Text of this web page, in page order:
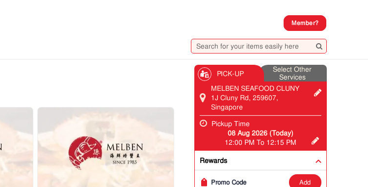
Member?
PICK-UP
Select Other
Services
MELBEN SEAFOOD CLUNY
1J Cluny Rd, 259607,
Singapore
Pickup Time
08 Aug 2026 (Today)
12:00 PM To 12:15 PM
Rewards
Promo Code add